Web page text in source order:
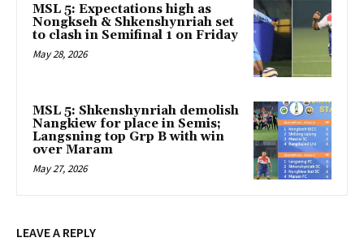
MSL 5: Expectations high as
Nongkseh & Shkenshynriah set
to clash in Semifinal 1 on Friday
May 28, 2026
MSL 5: Shkenshynriah demolish
Nangkiew for place in Semis;
Langsning top Grp B with win
over Maram
May 27, 2026
LEAVE A REPLY